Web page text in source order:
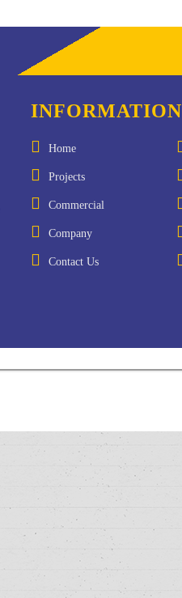
INFORMATION
Home
Projects
Commercial
Company
Contact Us